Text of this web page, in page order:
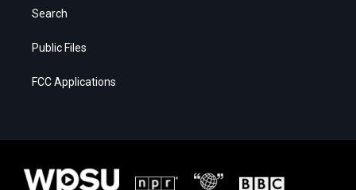
Search
Public Files
FCC Applications